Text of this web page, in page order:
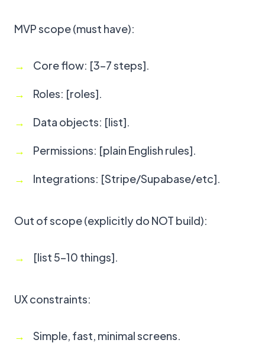
MVP scope (must have):
Core flow: [3–7 steps].
Roles: [roles].
Data objects: [list].
Permissions: [plain English rules].
Integrations: [Stripe/Supabase/etc].
Out of scope (explicitly do NOT build):
[list 5–10 things].
UX constraints:
Simple, fast, minimal screens.